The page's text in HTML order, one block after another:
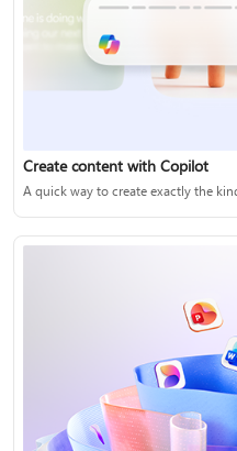
Create content with Copilot
A quick way to create exactly the